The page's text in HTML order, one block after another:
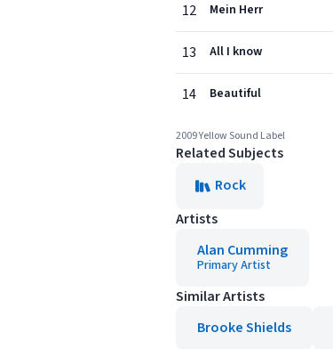
12 Mein Herr
13 All I know
14 Beautiful
2009 Yellow Sound Label
Related Subjects
Rock
Artists
Alan Cumming
Primary Artist
Similar Artists
Brooke Shields